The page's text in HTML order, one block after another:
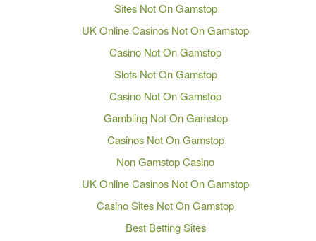
Sites Not On Gamstop
UK Online Casinos Not On Gamstop
Casino Not On Gamstop
Slots Not On Gamstop
Casino Not On Gamstop
Gambling Not On Gamstop
Casinos Not On Gamstop
Non Gamstop Casino
UK Online Casinos Not On Gamstop
Casino Sites Not On Gamstop
Best Betting Sites